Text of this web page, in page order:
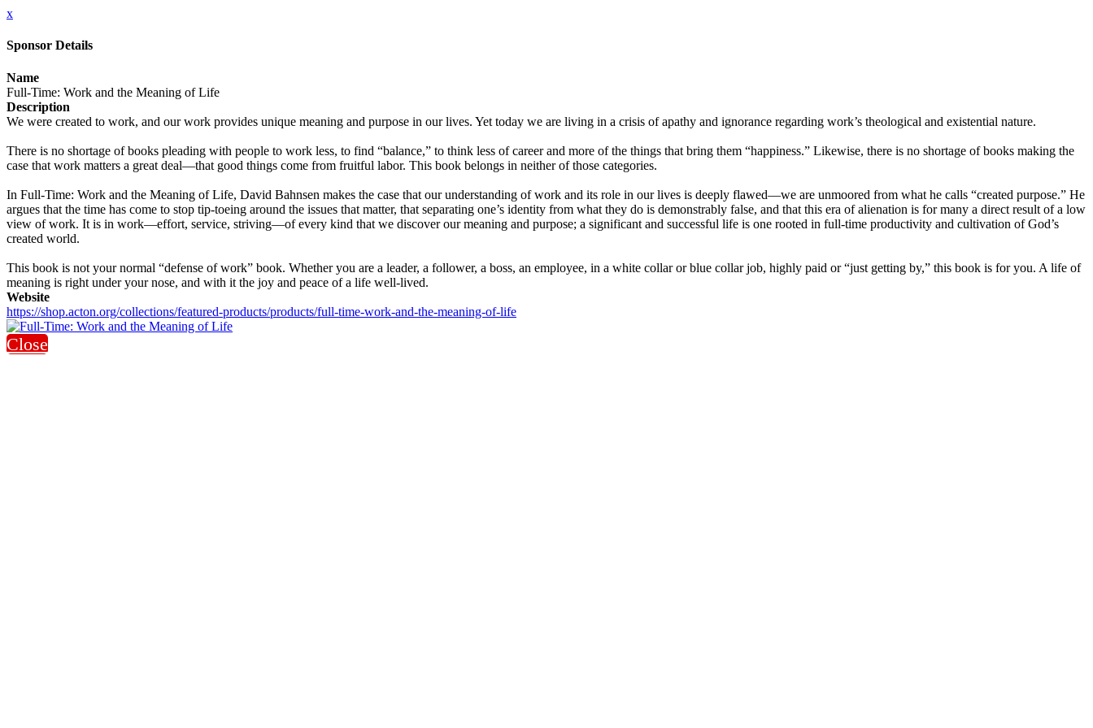
x
Sponsor Details
Name
Full-Time: Work and the Meaning of Life
Description
We were created to work, and our work provides unique meaning and purpose in our lives. Yet today we are living in a crisis of apathy and ignorance regarding work’s theological and existential nature.
There is no shortage of books pleading with people to work less, to find “balance,” to think less of career and more of the things that bring them “happiness.” Likewise, there is no shortage of books making the
case that work matters a great deal—that good things come from fruitful labor. This book belongs in neither of those categories.
In Full-Time: Work and the Meaning of Life, David Bahnsen makes the case that our understanding of work and its role in our lives is deeply flawed—we are unmoored from what he calls “created purpose.” He
argues that the time has come to stop tip-toeing around the issues that matter, that separating one’s identity from what they do is demonstrably false, and that this era of alienation is for many a direct result of a low
view of work. It is in work—effort, service, striving—of every kind that we discover our meaning and purpose; a significant and successful life is one rooted in full-time productivity and cultivation of God’s
created world.
This book is not your normal “defense of work” book. Whether you are a leader, a follower, a boss, an employee, in a white collar or blue collar job, highly paid or “just getting by,” this book is for you. A life of
meaning is right under your nose, and with it the joy and peace of a life well-lived.
Website
https://shop.acton.org/collections/featured-products/products/full-time-work-and-the-meaning-of-life
Close